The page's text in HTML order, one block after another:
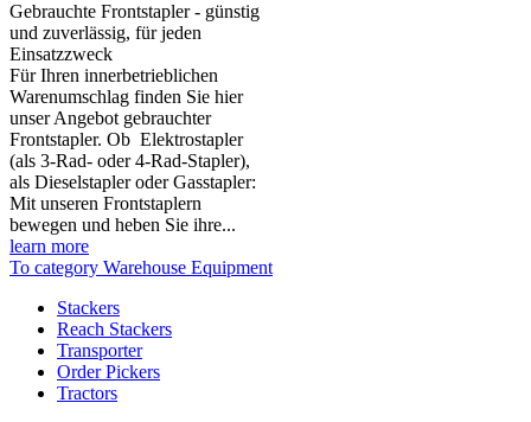
Gebrauchte Frontstapler - günstig
und zuverlässig, für jeden
Einsatzzweck
Für Ihren innerbetrieblichen
Warenumschlag finden Sie hier
unser Angebot gebrauchter
Frontstapler. Ob Elektrostapler
(als 3-Rad- oder 4-Rad-Stapler),
als Dieselstapler oder Gasstapler:
Mit unseren Frontstaplern
bewegen und heben Sie ihre...
learn more
To category Warehouse Equipment
Stackers
Reach Stackers
Transporter
Order Pickers
Tractors